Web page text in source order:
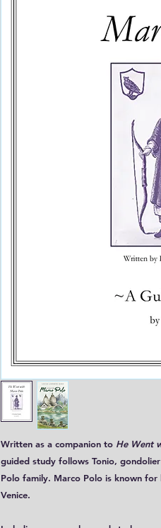
Written as a companion to He Went
guided study follows Tonio,
Polo family. Marco Polo is known
Venice.